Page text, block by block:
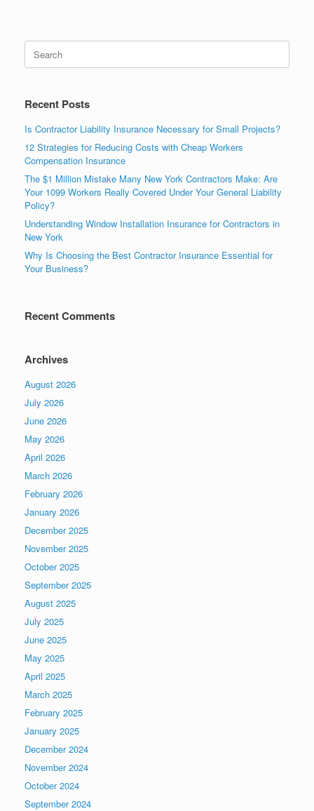
Recent Posts
Is Contractor Liability Insurance Necessary for Small Projects?
12 Strategies for Reducing Costs with Cheap Workers
Compensation Insurance
The $1 Million Mistake Many New York Contractors Make: Are
Your 1099 Workers Really Covered Under Your General Liability
Policy?
Understanding Window Installation Insurance for Contractors in
New York
Why Is Choosing the Best Contractor Insurance Essential for
Your Business?
Recent Comments
Archives
August 2026
July 2026
June 2026
May 2026
April 2026
March 2026
February 2026
January 2026
December 2025
November 2025
October 2025
September 2025
August 2025
July 2025
June 2025
May 2025
April 2025
March 2025
February 2025
January 2025
December 2024
November 2024
October 2024
September 2024